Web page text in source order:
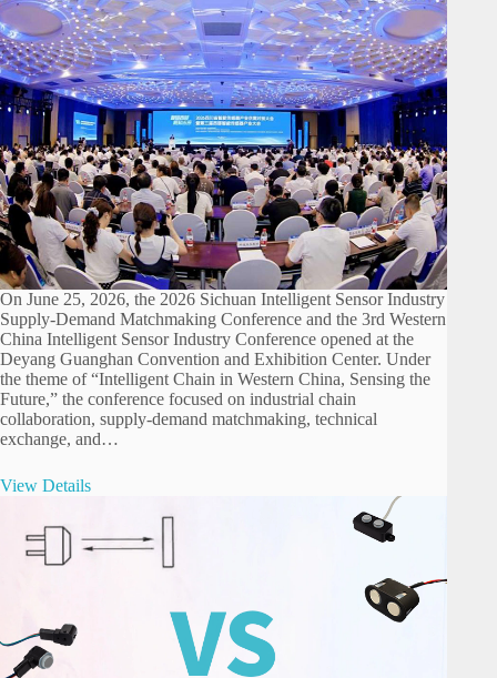
On June 25, 2026, the 2026 Sichuan Intelligent Sensor Industry
Supply-Demand Matchmaking Conference and the 3rd Western
China Intelligent Sensor Industry Conference opened at the
Deyang Guanghan Convention and Exhibition Center. Under
the theme of “Intelligent Chain in Western China, Sensing the
Future,” the conference focused on industrial chain
collaboration, supply-demand matchmaking, technical
exchange, and…
View Details